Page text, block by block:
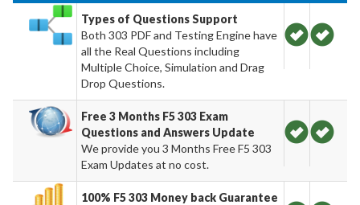
Types of Questions Support
Both 303 PDF and Testing Engine have
all the Real Questions including
Multiple Choice, Simulation and Drag
Drop Questions.
Free 3 Months F5 303 Exam
Questions and Answers Update
We provide you 3 Months Free F5 303
Exam Updates at no cost.
100% F5 303 Money back Guarantee